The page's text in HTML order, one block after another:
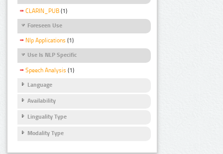
CLARIN_PUB (1)
Foreseen Use
Nlp Applications (1)
Use Is NLP Specific
Speech Analysis (1)
Language
Availability
Linguality Type
Modality Type